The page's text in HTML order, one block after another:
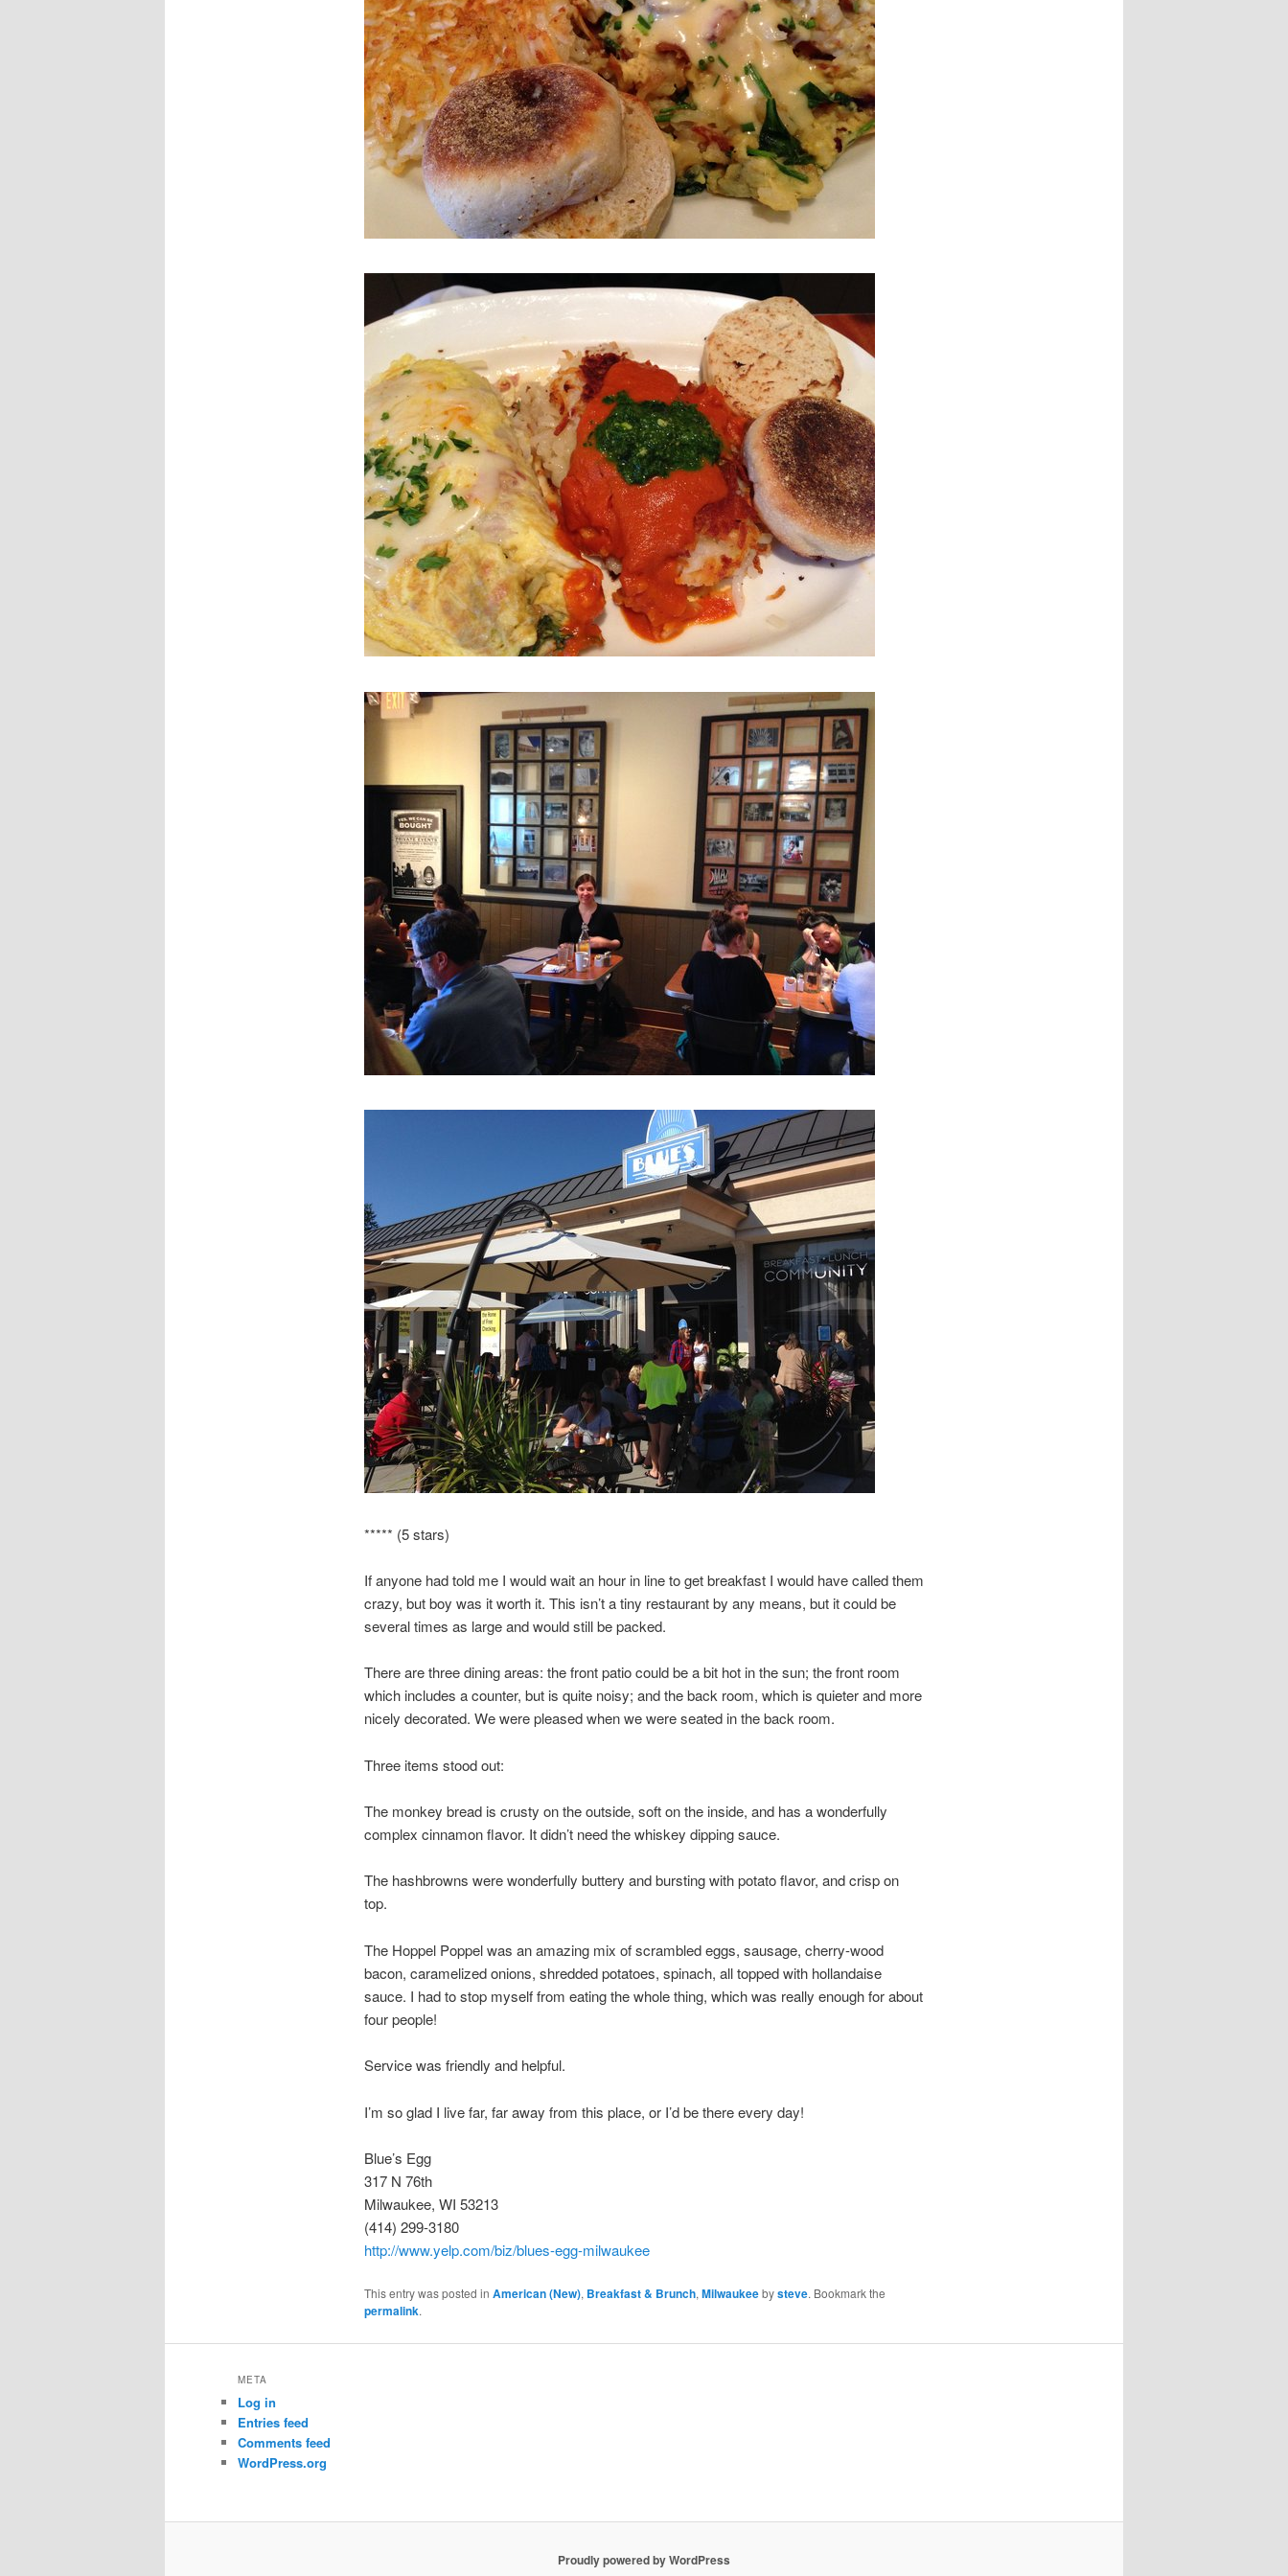
***** (5 stars)
If anyone had told me I would wait an hour in line to get breakfast I would have called them
crazy, but boy was it worth it. This isn’t a tiny restaurant by any means, but it could be
several times as large and would still be packed.
There are three dining areas: the front patio could be a bit hot in the sun; the front room
which includes a counter, but is quite noisy; and the back room, which is quieter and more
nicely decorated. We were pleased when we were seated in the back room.
Three items stood out:
The monkey bread is crusty on the outside, soft on the inside, and has a wonderfully
complex cinnamon flavor. It didn’t need the whiskey dipping sauce.
The hashbrowns were wonderfully buttery and bursting with potato flavor, and crisp on
top.
The Hoppel Poppel was an amazing mix of scrambled eggs, sausage, cherry-wood
bacon, caramelized onions, shredded potatoes, spinach, all topped with hollandaise
sauce. I had to stop myself from eating the whole thing, which was really enough for about
four people!
Service was friendly and helpful.
I’m so glad I live far, far away from this place, or I’d be there every day!
Blue’s Egg
317 N 76th
Milwaukee, WI 53213
(414) 299-3180
http://www.yelp.com/biz/blues-egg-milwaukee
This entry was posted in American (New), Breakfast & Brunch, Milwaukeebysteve. Bookmark the
permalink.
META
Log in
Entries feed
Comments feed
WordPress.org
Proudly powered by WordPress